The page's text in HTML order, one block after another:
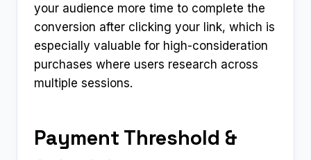
your audience more time to complete the
conversion after clicking your link, which is
especially valuable for high-consideration
purchases where users research across
multiple sessions.
Payment Threshold &